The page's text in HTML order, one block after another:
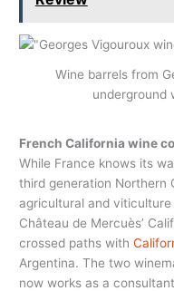
Wine barrels from
underground
French California wine
While France knows its
third generation Northern
agricultural and
Château de Mercuès’
crossed paths with
Argentina. The two
now works as a